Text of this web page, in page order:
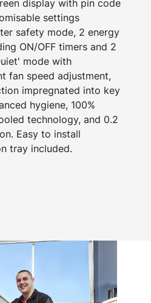
display with pin code
settings
safety mode, 2 energy
ON/OFF timers and 2
mode with
fan speed adjustment,
impregnated into key
hygiene, 100%
technology, and 0.2
Easy to install
tray included.